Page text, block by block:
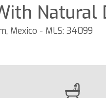
Natural
Mexico - MLS: 34099